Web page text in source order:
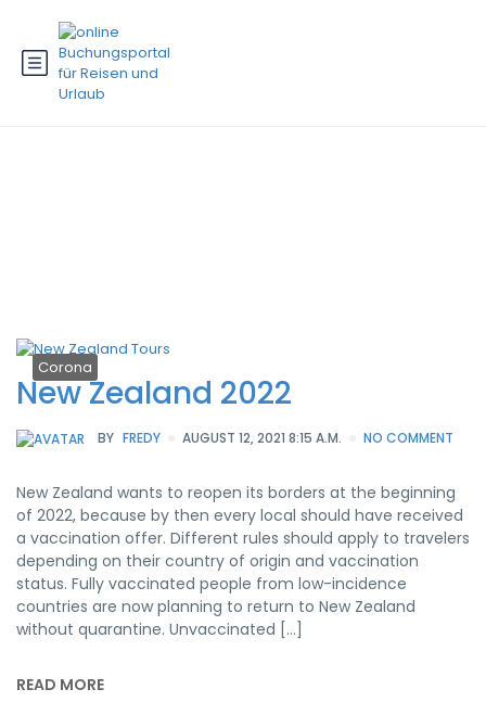
Corona
New Zealand 2022
BY FREDY AUGUST 12, 2021 8:15 A.M. NO COMMENT
New Zealand wants to reopen its borders at the beginning
of 2022, because by then every local should have received
a vaccination offer. Different rules should apply to travelers
depending on their country of origin and vaccination
status. Fully vaccinated people from low-incidence
countries are now planning to return to New Zealand
without quarantine. Unvaccinated […]
READ MORE